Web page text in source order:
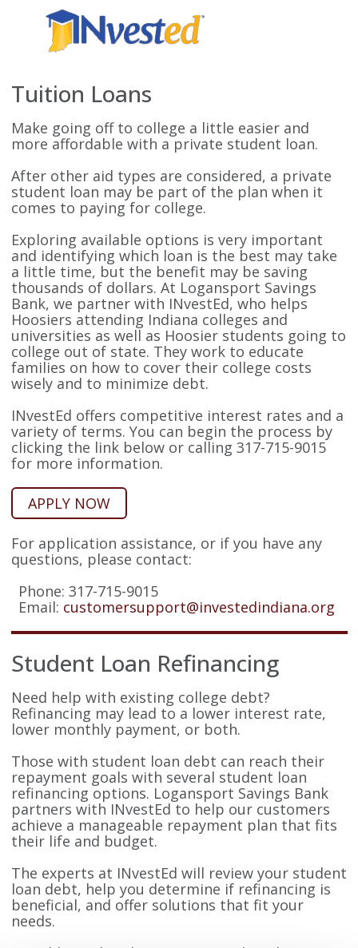
Tuition Loans
Make going off to college a little easier and
more affordable with a private student loan.
After other aid types are considered, a private
student loan may be part of the plan when it
comes to paying for college.
Exploring available options is very important
and identifying which loan is the best may take
a little time, but the benefit may be saving
thousands of dollars. At Logansport Savings
Bank, we partner with INvestEd, who helps
Hoosiers attending Indiana colleges and
universities as well as Hoosier students going to
college out of state. They work to educate
families on how to cover their college costs
wisely and to minimize debt.
INvestEd offers competitive interest rates and a
variety of terms. You can begin the process by
clicking the link below or calling 317-715-9015
for more information.
APPLY NOW
For application assistance, or if you have any
questions, please contact:
Phone: 317-715-9015
Email: customersupport@investedindiana.org
Student Loan Refinancing
Need help with existing college debt?
Refinancing may lead to a lower interest rate,
lower monthly payment, or both.
Those with student loan debt can reach their
repayment goals with several student loan
refinancing options. Logansport Savings Bank
partners with INvestEd to help our customers
achieve a manageable repayment plan that fits
their life and budget.
The experts at INvestEd will review your student
loan debt, help you determine if refinancing is
beneficial, and offer solutions that fit your
needs.